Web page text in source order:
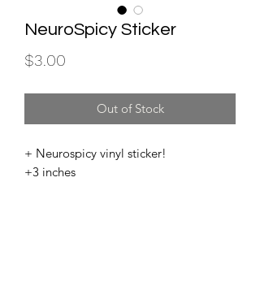
NeuroSpicy Sticker
$3.00
Out of Stock
+ Neurospicy vinyl sticker!
+3 inches